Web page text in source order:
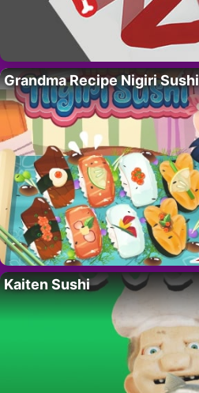
Grandma Recipe Nigiri Sushi
Kaiten Sushi